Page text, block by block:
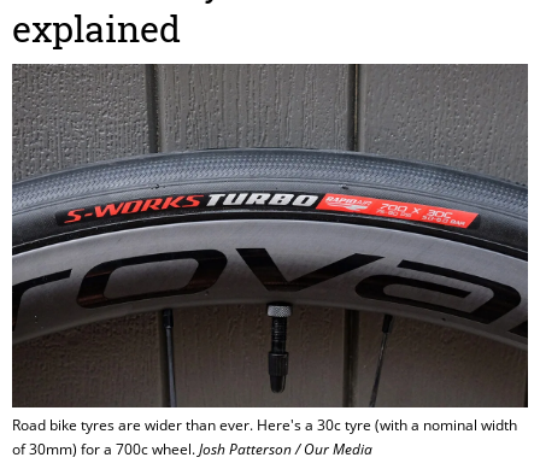
explained
Road bike tyres are wider than ever. Here's a 30c tyre (with a nominal width
of 30mm) for a 700c wheel.Josh Patterson / Our Media